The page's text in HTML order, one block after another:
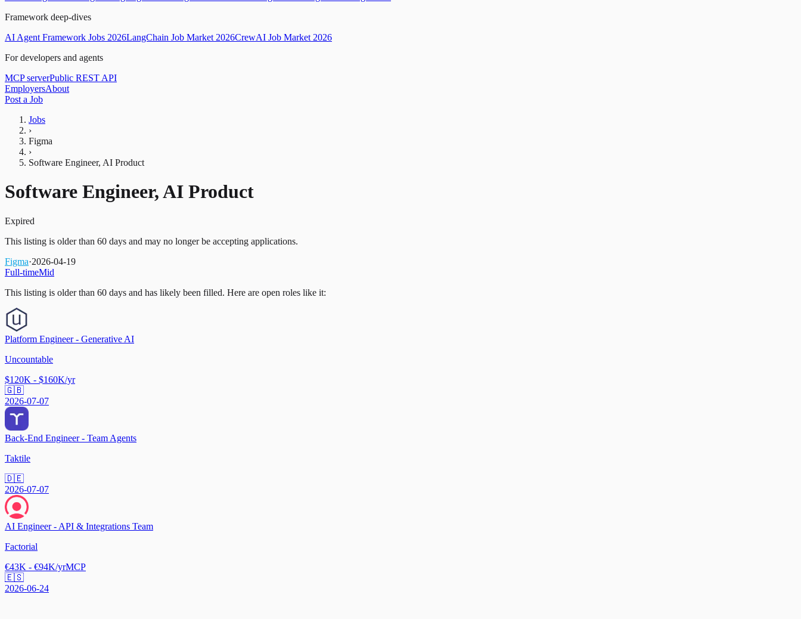
Framework deep-dives
AI Agent Framework Jobs 2026LangChain Job Market 2026CrewAI Job Market 2026
For developers and agents
MCP serverPublic REST API
EmployersAbout
Post a Job
Jobs
›
Figma
›
Software Engineer, AI Product
Software Engineer, AI Product
Expired
This listing is older than 60 days and may no longer be accepting applications.
Figma·2026-04-19
Full-timeMid
This listing is older than 60 days and has likely been filled. Here are open roles like it:
Platform Engineer - Generative AI
Uncountable
$120K - $160K/yr
🇬🇧
2026-07-07
Back-End Engineer - Team Agents
Taktile
🇩🇪
2026-07-07
AI Engineer - API & Integrations Team
Factorial
€43K - €94K/yrMCP
🇪🇸
2026-06-24